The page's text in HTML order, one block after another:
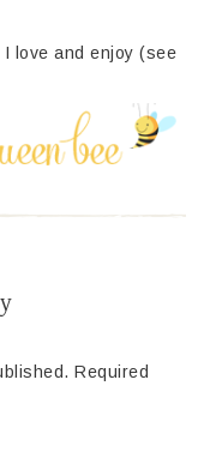
love and enjoy (see
Required